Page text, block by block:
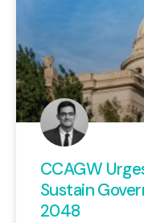
CCAGW
Sustain
2048